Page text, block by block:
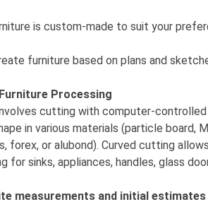
is custom-made to suit your
furniture based on plans and
Processing
cutting with computer-
in various materials (particle board,
forex, or alubond). Curved cutting
for sinks, appliances, handles, glass
measurements and initial